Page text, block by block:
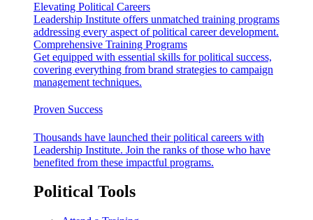
Elevating Political Careers
Leadership Institute offers unmatched training programs
addressing every aspect of political career development.
Comprehensive Training Programs
Get equipped with essential skills for political success,
covering everything from brand strategies to campaign
management techniques.
Proven Success
Thousands have launched their political careers with
Leadership Institute. Join the ranks of those who have
benefited from these impactful programs.
Political Tools